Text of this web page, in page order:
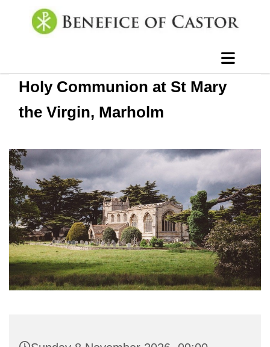
Holy Communion at St Mary
the Virgin, Marholm